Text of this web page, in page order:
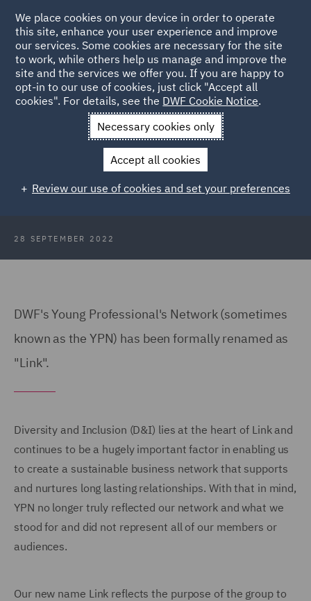
Back to Articles
News and Insights Insights
Renaming the Young
Professionals Network
Renaming DWF's Young
Professionals Network
28 SEPTEMBER 2022
DWF's Young Professional's Network (sometimes
known as the YPN) has been formally renamed as
"Link".
Diversity and Inclusion (D&I) lies at the heart of Link and
continues to be a hugely important factor in enabling us
to create a sustainable business network that supports
and nurtures long lasting relationships. With that in mind,
YPN no longer truly reflected our network and what we
stood for and did not represent all of our members or
audiences.
Our new name Link reflects the purpose of the group to
We place cookies on your device in order to operate
this site, enhance your user experience and improve
our services. Some cookies are necessary for the site
to work, while others help us manage and improve the
site and the services we offer you. If you are happy to
opt-in to our use of cookies, just click "Accept all
cookies". For details, see the DWF Cookie Notice.
Necessary cookies only
Accept all cookies
Review our use of cookies and set your preferences